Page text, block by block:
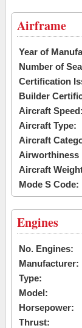
Airframe
Year of
Number of
Certification
Builder
Aircraft Speed:
Aircraft Type:
Aircraft
Airworthiness
Aircraft
Mode S Code:
Engines
No. Engines:
Manufacturer:
Type:
Model:
Horsepower:
Thrust: